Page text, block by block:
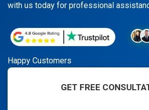
with us today for professional
Happy Customers
GET FREE